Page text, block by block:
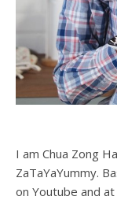
I am Chua Zong
ZaTaYaYummy.
on Youtube and